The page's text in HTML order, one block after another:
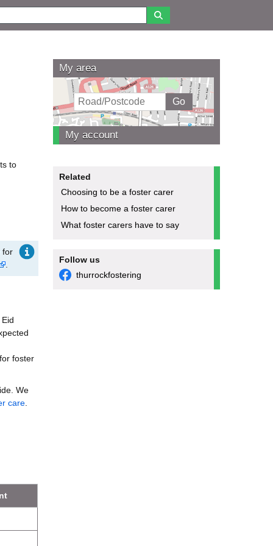
to
for
foster
We
care.
My area
My account
Related
Choosing to be a foster carer
How to become a foster carer
What foster carers have to say
Follow us
thurrockfostering